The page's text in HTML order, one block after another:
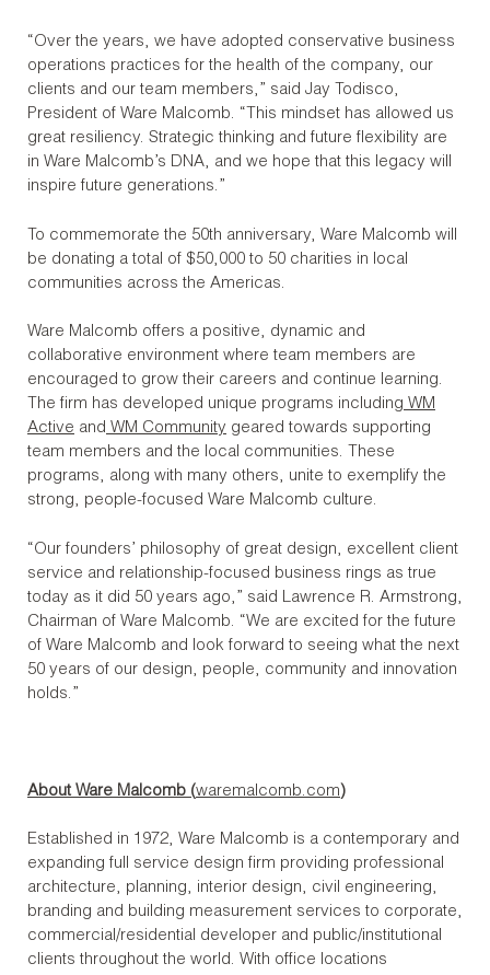
“Over the years, we have adopted conservative business
operations practices for the health of the company, our
clients and our team members,” said Jay Todisco,
President of Ware Malcomb. “This mindset has allowed us
great resiliency. Strategic thinking and future flexibility are
in Ware Malcomb’s DNA, and we hope that this legacy will
inspire future generations.”
To commemorate the 50th anniversary, Ware Malcomb will
be donating a total of $50,000 to 50 charities in local
communities across the Americas.
Ware Malcomb offers a positive, dynamic and
collaborative environment where team members are
encouraged to grow their careers and continue learning.
The firm has developed unique programs including WM
Active and WM Community geared towards supporting
team members and the local communities. These
programs, along with many others, unite to exemplify the
strong, people-focused Ware Malcomb culture.
“Our founders’ philosophy of great design, excellent client
service and relationship-focused business rings as true
today as it did 50 years ago,” said Lawrence R. Armstrong,
Chairman of Ware Malcomb. “We are excited for the future
of Ware Malcomb and look forward to seeing what the next
50 years of our design, people, community and innovation
holds.”
About Ware Malcomb (waremalcomb.com)
Established in 1972, Ware Malcomb is a contemporary and
expanding full service design firm providing professional
architecture, planning, interior design, civil engineering,
branding and building measurement services to corporate,
commercial/residential developer and public/institutional
clients throughout the world. With office locations